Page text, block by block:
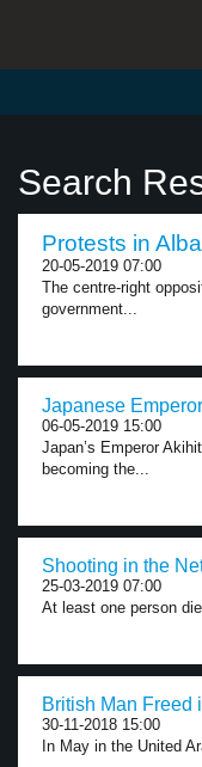
Search
Protests in
20-05-2019 07:00
The centre-right
government...
Japanese
06-05-2019 15:00
Japan’s Emperor
becoming the...
Shooting in the
25-03-2019 07:00
At least one person
British Man Freed
30-11-2018 15:00
In May in the United